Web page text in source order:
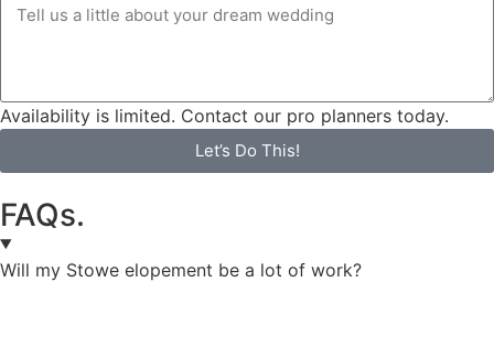
Availability is limited. Contact our pro planners today.
Let’s Do This!
FAQs.
Will my Stowe elopement be a lot of work?